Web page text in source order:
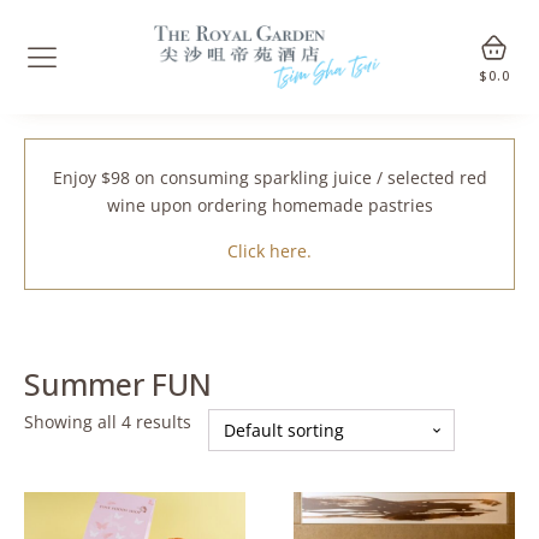
$ 0.0
Enjoy $98 on consuming sparkling juice / selected red
wine upon ordering homemade pastries
Click here.
Summer FUN
Showing all 4 results
product
This
product